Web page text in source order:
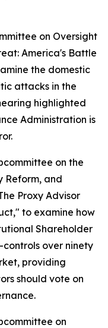
on Oversight
America's Battle
the domestic
attacks in the
highlighted
Administration is
on the
Reform, and
Proxy Advisor
to examine how
Shareholder
controls over ninety
providing
should vote on
on